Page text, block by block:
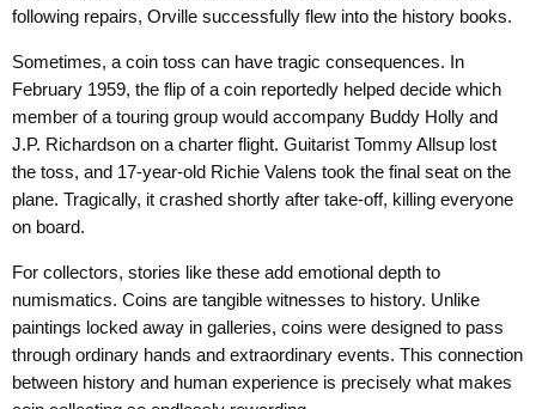
following repairs, Orville successfully flew into the history books.
Sometimes, a coin toss can have tragic consequences. In
February 1959, the flip of a coin reportedly helped decide which
member of a touring group would accompany Buddy Holly and
J.P. Richardson on a charter flight. Guitarist Tommy Allsup lost
the toss, and 17-year-old Richie Valens took the final seat on the
plane. Tragically, it crashed shortly after take-off, killing everyone
on board.
For collectors, stories like these add emotional depth to
numismatics. Coins are tangible witnesses to history. Unlike
paintings locked away in galleries, coins were designed to pass
through ordinary hands and extraordinary events. This connection
between history and human experience is precisely what makes